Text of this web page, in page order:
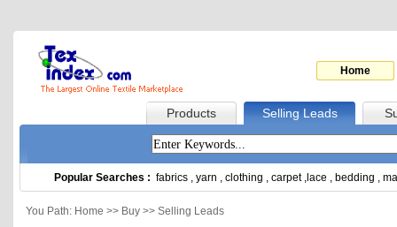
Home
Products Selling Leads
Popular Searches : fabrics , yarn , clothing , carpet, lace , bedding ,
You Path: Home >> Buy >> Selling Leads